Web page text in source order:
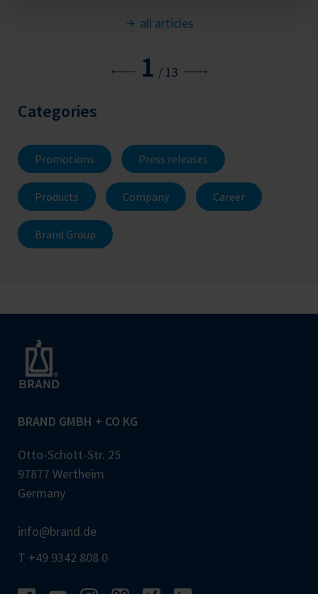
all articles
1 / 13
Categories
Promotions Press releases
Products Company Career
Brand Group
BRAND GMBH + CO KG
Otto-Schott-Str. 25
97877 Wertheim
Germany
info@brand.de
T +49 9342 808 0